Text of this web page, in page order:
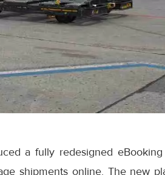
a fully redesigned
shipments online. The new